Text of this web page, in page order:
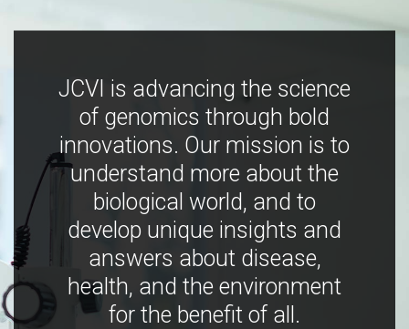
JCVI is advancing the science
of genomics through bold
innovations. Our mission is to
understand more about the
biological world, and to
develop unique insights and
answers about disease,
health, and the environment
for the benefit of all.